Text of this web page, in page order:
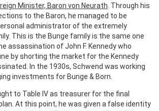
Minister, Baron von Neurath . Through his
to the Baron, he managed to be
administrator of the extremely
This is the Bunge family is the same one
assassination of John F. Kennedy who
by shorting the market for the Kennedy
In the 1930s, Schwend was working
investments for Bunge & Born.
to Table IV as treasurer for the final
At this point, he was given a false identity